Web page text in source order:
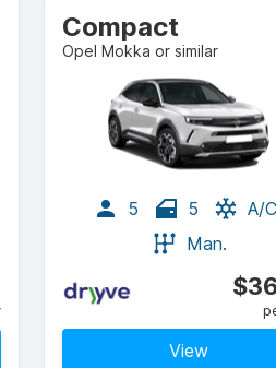
Compact
Opel Mokka or similar
5 5
A/C
Man.
View